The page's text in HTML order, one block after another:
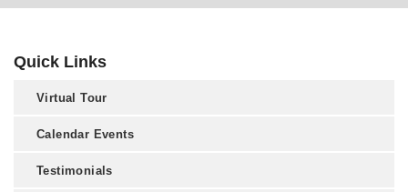
Quick Links
Virtual Tour
Calendar Events
Testimonials